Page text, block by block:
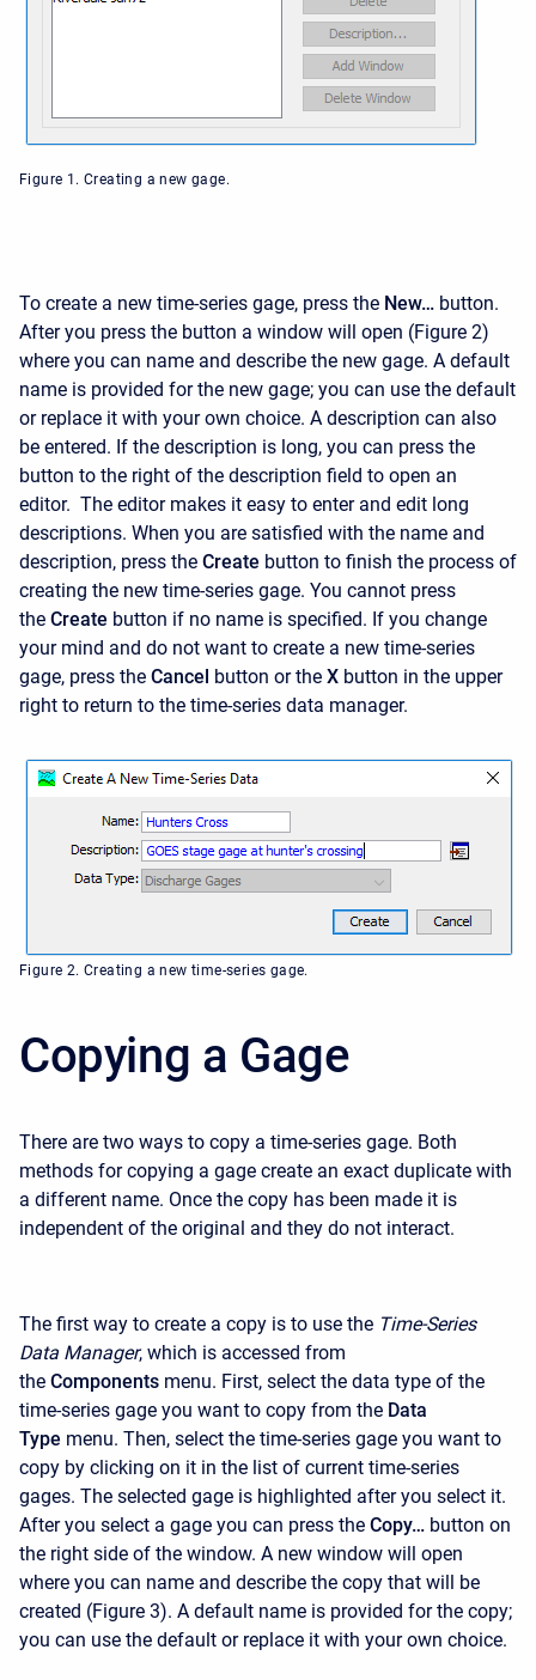
Figure 1. Creating a new gage.
To create a new time-series gage, press the New… button.
After you press the button a window will open (Figure 2)
where you can name and describe the new gage. A default
name is provided for the new gage; you can use the default
or replace it with your own choice. A description can also
be entered. If the description is long, you can press the
button to the right of the description field to open an
editor. The editor makes it easy to enter and edit long
descriptions. When you are satisfied with the name and
description, press the Create button to finish the process of
creating the new time-series gage. You cannot press
the Create button if no name is specified. If you change
your mind and do not want to create a new time-series
gage, press the Cancel button or the X button in the upper
right to return to the time-series data manager.
Figure 2. Creating a new time-series gage.
Copying a Gage
There are two ways to copy a time-series gage. Both
methods for copying a gage create an exact duplicate with
a different name. Once the copy has been made it is
independent of the original and they do not interact.
The first way to create a copy is to use the Time-Series
Data Manager, which is accessed from
the Components menu. First, select the data type of the
time-series gage you want to copy from the Data
Type menu. Then, select the time-series gage you want to
copy by clicking on it in the list of current time-series
gages. The selected gage is highlighted after you select it.
After you select a gage you can press the Copy… button on
the right side of the window. A new window will open
where you can name and describe the copy that will be
created (Figure 3). A default name is provided for the copy;
you can use the default or replace it with your own choice.